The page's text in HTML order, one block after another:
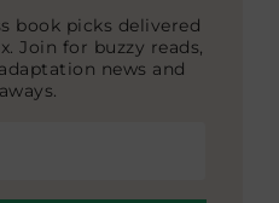
book picks delivered
Join for buzzy reads,
news and